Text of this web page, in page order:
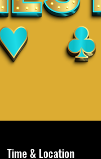
Time & Location